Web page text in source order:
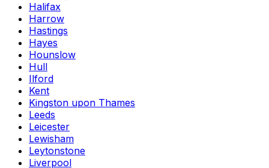
Halifax
Harrow
Hastings
Hayes
Hounslow
Hull
Ilford
Kent
Kingston upon Thames
Leeds
Leicester
Lewisham
Leytonstone
Liverpool